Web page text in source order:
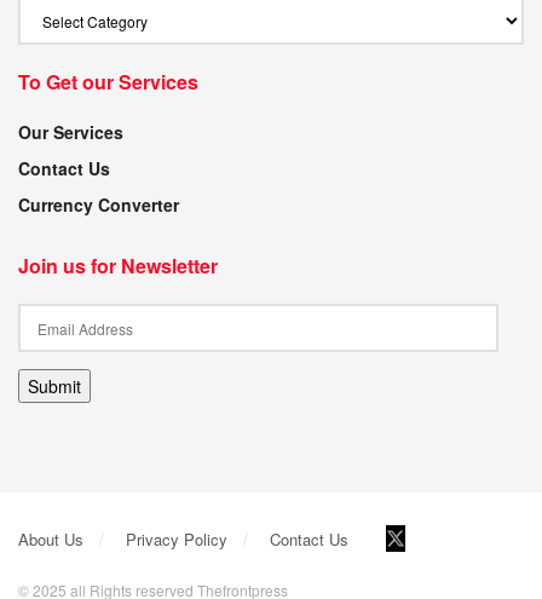
To Get our Services
Our Services
Contact Us
Currency Converter
Join us for Newsletter
Submit
About Us Privacy Policy Contact Us
© 2025 all Rights reserved Thefrontpress